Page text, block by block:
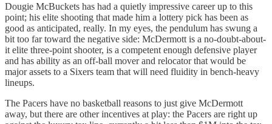
Dougie McBuckets has had a quietly impressive career up to this
point; his elite shooting that made him a lottery pick has been as
good as anticipated, really. In my eyes, the pendulum has swung a
bit too far toward the negative side: McDermott is a no-doubt-about-
it elite three-point shooter, is a competent enough defensive player
and has ability as an off-ball mover and relocator that would be
major assets to a Sixers team that will need fluidity in bench-heavy
lineups.
The Pacers have no basketball reasons to just give McDermott
away, but there are other incentives at play: the Pacers are right up